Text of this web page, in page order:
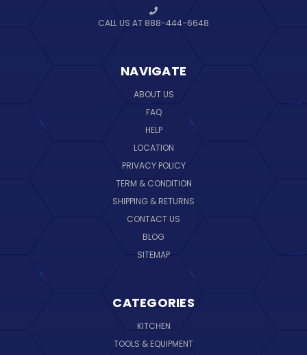
CALL US AT 888-444-6648
NAVIGATE
ABOUT US
FAQ
HELP
LOCATION
PRIVACY POLICY
TERM & CONDITION
SHIPPING & RETURNS
CONTACT US
BLOG
SITEMAP
CATEGORIES
KITCHEN
TOOLS & EQUIPMENT